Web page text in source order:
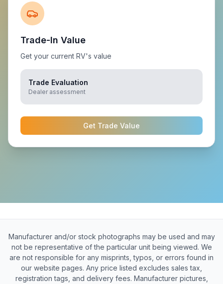
Trade-In Value
Get your current RV's value
Trade Evaluation
Dealer assessment
Get Trade Value
Manufacturer and/or stock photographs may be used and may
not be representative of the particular unit being viewed. We
are not responsible for any misprints, typos, or errors found in
our website pages. Any price listed excludes sales tax,
registration tags, and delivery fees. Manufacturer pictures,